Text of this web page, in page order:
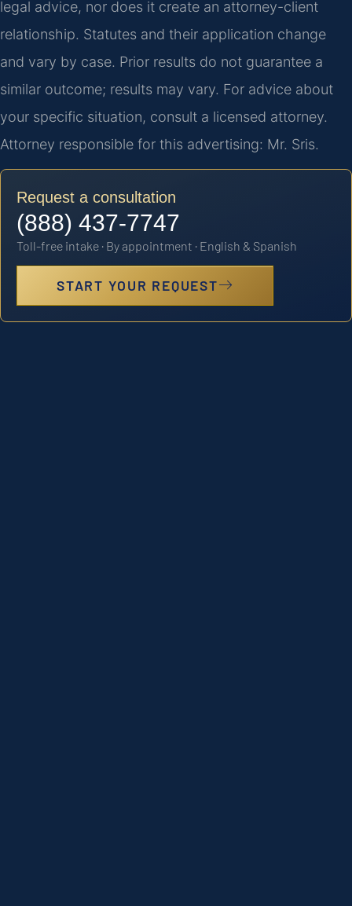
legal advice, nor does it create an attorney-client
relationship. Statutes and their application change
and vary by case. Prior results do not guarantee a
similar outcome; results may vary. For advice about
your specific situation, consult a licensed attorney.
Attorney responsible for this advertising: Mr. Sris.
Request a consultation
(888) 437-7747
Toll-free intake · By appointment · English & Spanish
START YOUR REQUEST